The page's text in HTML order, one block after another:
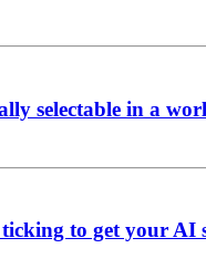
selectable in a
to get your AI